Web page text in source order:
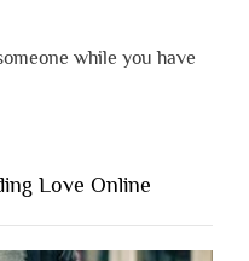
while you have
Love Online